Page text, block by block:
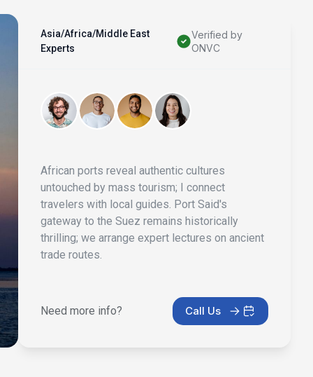
Asia/Africa/Middle East
Experts
Verified by
ONVC
African ports reveal authentic cultures
untouched by mass tourism; I connect
travelers with local guides. Port Said's
gateway to the Suez remains historically
thrilling; we arrange expert lectures on ancient
trade routes.
Need more info? Call Us